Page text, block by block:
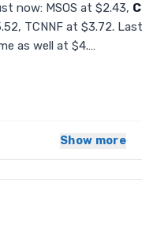
now: MSOS at $2.43,
TCNNF at $3.72.
as well at $4.…
Show more